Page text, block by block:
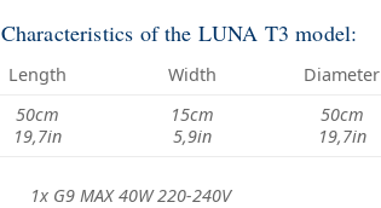
Characteristics of the LUNA T3 model:
Length Width Diameter
50cm
19,7in
15cm
5,9in
50cm
19,7in
1x G9 MAX 40W 220-240V